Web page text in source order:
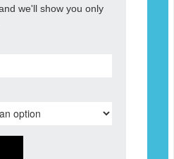
we'll show you only